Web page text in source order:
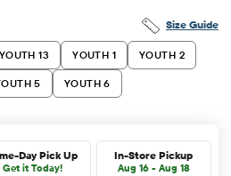
Size Guide
YOUTH 13 YOUTH 1 YOUTH 2
5 YOUTH 6
Day Pick Up
Get it Today!
In-Store Pickup
Aug 16 - Aug 18